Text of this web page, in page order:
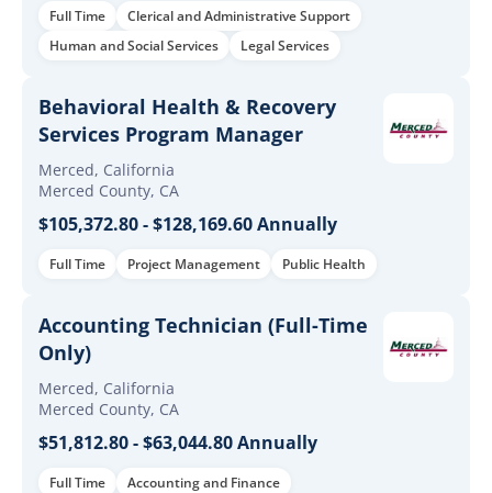
Full Time
Clerical and Administrative Support
Human and Social Services
Legal Services
Behavioral Health & Recovery
Services Program Manager
Merced, California
Merced County, CA
$105,372.80 - $128,169.60 Annually
Full Time Project Management Public Health
Accounting Technician (Full-Time
Only)
Merced, California
Merced County, CA
$51,812.80 - $63,044.80 Annually
Full Time Accounting and Finance